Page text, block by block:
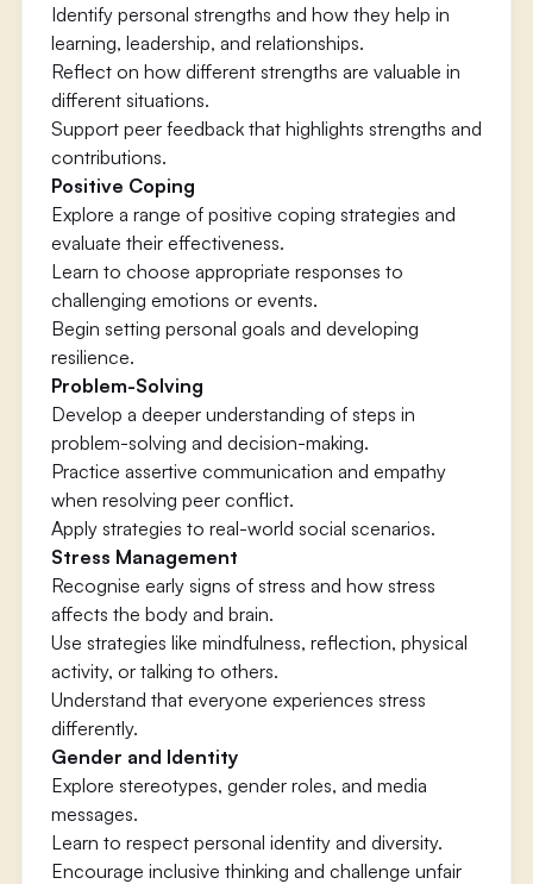
Identify personal strengths and how they help in
learning, leadership, and relationships.
Reflect on how different strengths are valuable in
different situations.
Support peer feedback that highlights strengths and
contributions.
Positive Coping
Explore a range of positive coping strategies and
evaluate their effectiveness.
Learn to choose appropriate responses to
challenging emotions or events.
Begin setting personal goals and developing
resilience.
Problem-Solving
Develop a deeper understanding of steps in
problem-solving and decision-making.
Practice assertive communication and empathy
when resolving peer conflict.
Apply strategies to real-world social scenarios.
Stress Management
Recognise early signs of stress and how stress
affects the body and brain.
Use strategies like mindfulness, reflection, physical
activity, or talking to others.
Understand that everyone experiences stress
differently.
Gender and Identity
Explore stereotypes, gender roles, and media
messages.
Learn to respect personal identity and diversity.
Encourage inclusive thinking and challenge unfair